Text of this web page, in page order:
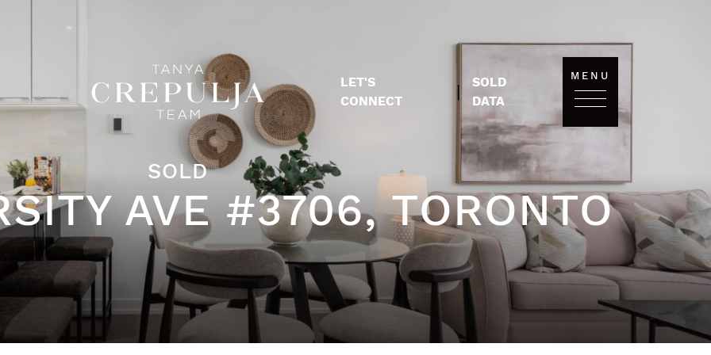
The Tanya Crepulja Team
LET'S
CONNECT
|
SOLD
DATA
MENU
SOLD
AVE #3706, TORONTO